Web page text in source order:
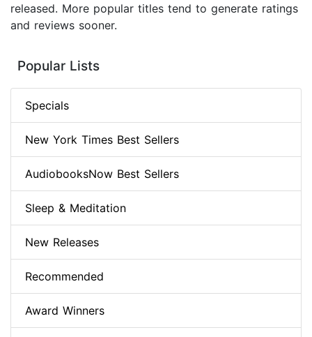
released. More popular titles tend to generate ratings
and reviews sooner.
Popular Lists
Specials
New York Times Best Sellers
AudiobooksNow Best Sellers
Sleep & Meditation
New Releases
Recommended
Award Winners